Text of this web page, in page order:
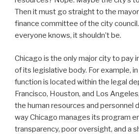
Then it must go straight to the
finance committee of the city
everyone knows, it shouldn’t be.
Chicago is the only major city to pay
of its legislative body. For example,
function is located within the legal
Francisco, Houston, and Los
the human resources and personnel
way Chicago manages its program
transparency, poor oversight, and a